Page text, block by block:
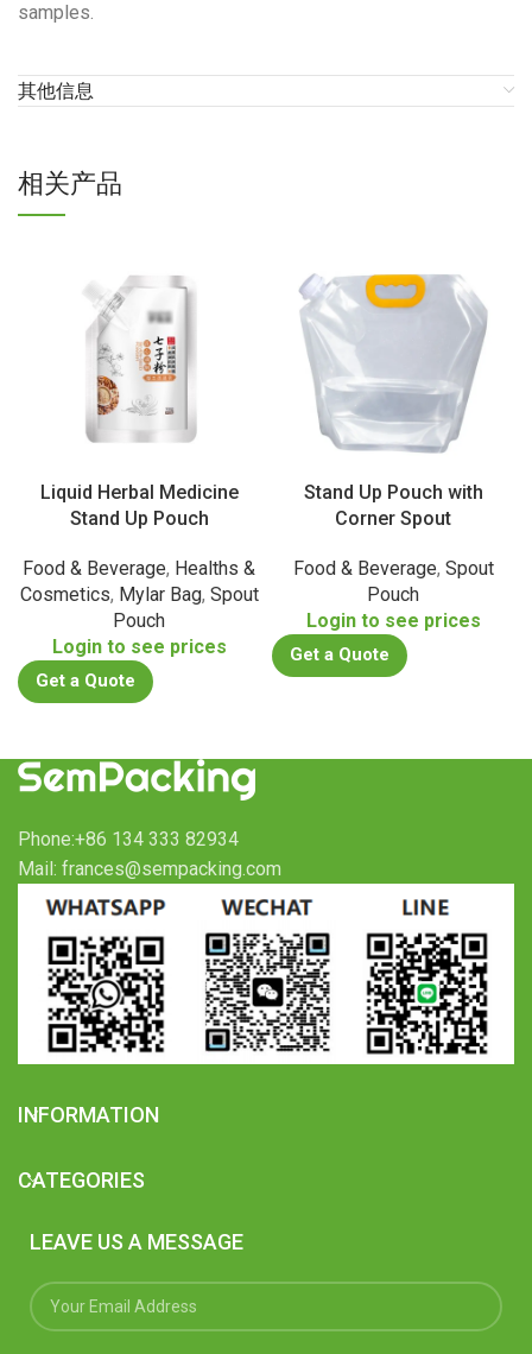
samples.
其他信息
相关产品
Liquid Herbal Medicine
Stand Up Pouch
Food & Beverage, Healths &
Cosmetics, Mylar Bag, Spout
Pouch
Login to see prices
Get a Quote
Stand Up Pouch with
Corner Spout
Food & Beverage, Spout
Pouch
Login to see prices
Get a Quote
Phone:+86 134 333 82934
Mail: frances@sempacking.com
INFORMATION
CATEGORIES
LEAVE US A MESSAGE